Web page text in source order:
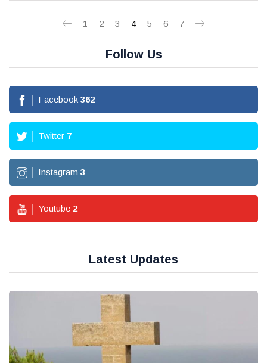
1 2 3 4 5 6 7
Follow Us
Facebook 362
Twitter 7
Instagram 3
Youtube 2
Latest Updates